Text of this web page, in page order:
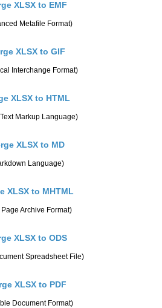
XLSX to EMF
Metafile Format)
XLSX to GIF
Interchange Format)
XLSX to HTML
Markup Language)
XLSX to MD
Language)
XLSX to MHTML
Archive Format)
XLSX to ODS
Spreadsheet File)
XLSX to PDF
Document Format)